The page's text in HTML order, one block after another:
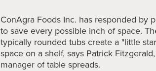
ConAgra Foods Inc. has responded by
to save every possible inch of space.
typically rounded tubs create a "little
space on a shelf, says Patrick
manager of table spreads.